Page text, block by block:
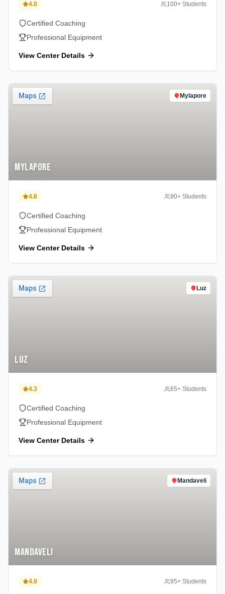
4.0 100+ Students
Certified Coaching
Professional Equipment
View Center Details
Mylapore
Mylapore
4.8 90+ Students
Certified Coaching
Professional Equipment
View Center Details
Luz
Luz
4.3 65+ Students
Certified Coaching
Professional Equipment
View Center Details
Mandaveli
Mandaveli
4.9 95+ Students